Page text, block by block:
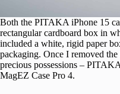
Both the PITAKA iPhone 15
rectangular cardboard box in
included a white, rigid paper
packaging. Once I removed
precious possessions –
MagEZ Case Pro 4.